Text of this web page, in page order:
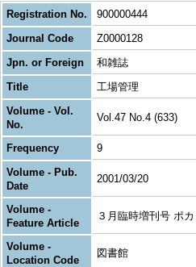
Registration No.
900000444
Journal Code
Z0000128
Jpn. or Foreign
和雑誌
Title
工場管理
Volume - Vol.
No.
Vol.47 No.4 (633)
Frequency
9
Volume - Pub.
Date
2001/03/20
Volume -
Feature Article
３月臨時増刊号 ポ
Volume -
Location Code
図書館